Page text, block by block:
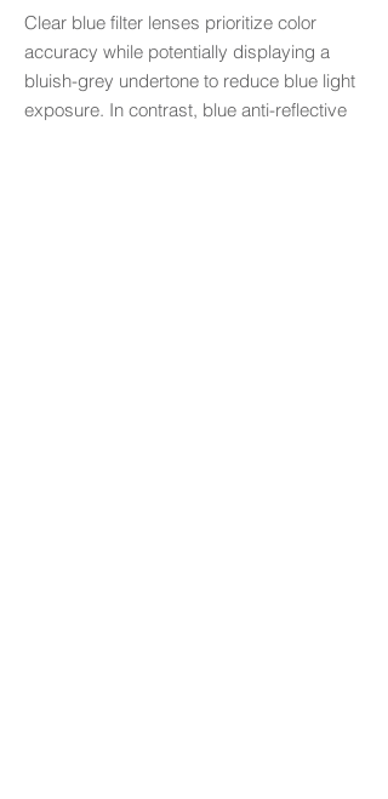
Clear blue filter lenses prioritize color
accuracy while potentially displaying a
bluish-grey undertone to reduce blue light
exposure. In contrast, blue anti-reflective